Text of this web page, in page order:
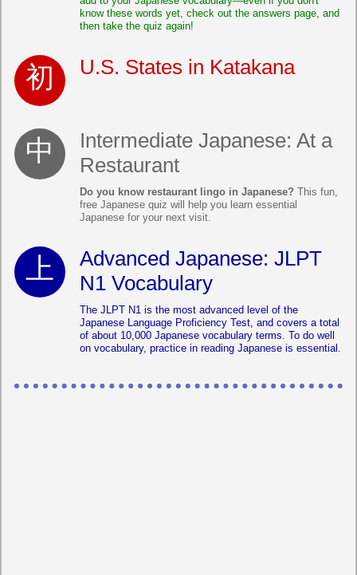
know these words yet, check out the answers page, and
then take the quiz again!
U.S. States in Katakana
Intermediate Japanese: At a
Restaurant
Do you know restaurant lingo in Japanese? This fun,
free Japanese quiz will help you learn essential
Japanese for your next visit.
Advanced Japanese: JLPT
N1 Vocabulary
The JLPT N1 is the most advanced level of the
Japanese Language Proficiency Test, and covers a total
of about 10,000 Japanese vocabulary terms. To do well
on vocabulary, practice in reading Japanese is essential.